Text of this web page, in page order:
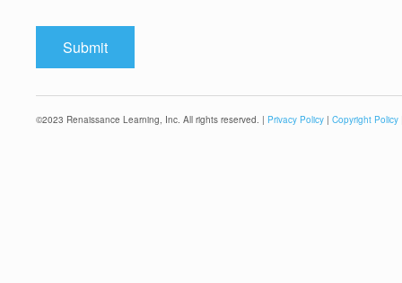
©2023 Renaissance Learning, Inc. All rights reserved. | Privacy Policy | Copyright Policy